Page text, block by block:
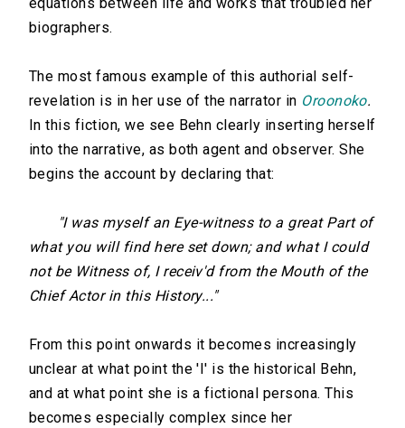
biographers.
The most famous example of this authorial self-
revelation is in her use of the narrator in Oroonoko.
In this fiction, we see Behn clearly inserting herself
into the narrative, as both agent and observer. She
begins the account by declaring that:
"I was myself an Eye-witness to a great Part of
what you will find here set down; and what I could
not be Witness of, I receiv'd from the Mouth of the
Chief Actor in this History..."
From this point onwards it becomes increasingly
unclear at what point the 'I' is the historical Behn,
and at what point she is a fictional persona. This
becomes especially complex since her